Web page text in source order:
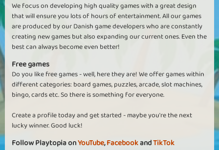
We focus on developing high quality games with a great design
that will ensure you lots of hours of entertainment. All our games
are produced by our Danish game developers who are constantly
creating new games but also expanding our current ones. Even the
best can always become even better!
Free games
Do you like free games - well, here they are! We offer games within
different categories: board games, puzzles, arcade, slot machines,
bingo, cards etc. So there is something for everyone.
Create a profile today and get started - maybe you're the next
lucky winner. Good luck!
Follow Playtopia onYouTube,FacebookandTikTok